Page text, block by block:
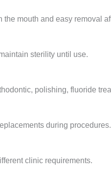
mouth and easy removal
sterility until use.
polishing, fluoride
during procedures.
clinic requirements.